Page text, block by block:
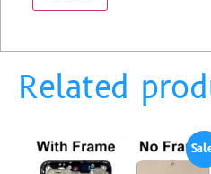
Related